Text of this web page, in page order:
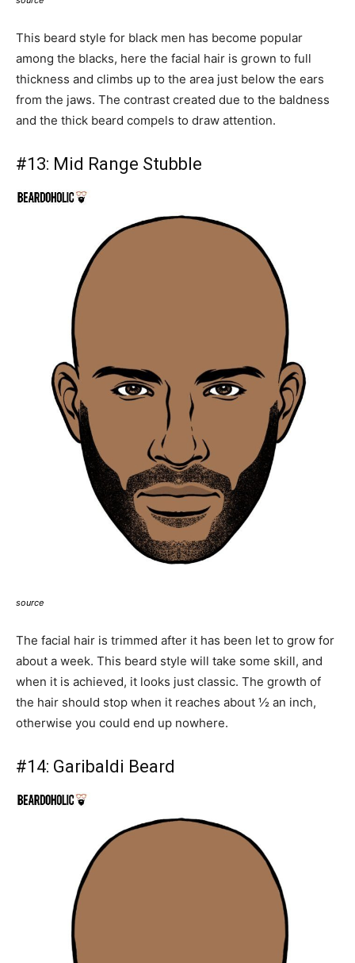
This beard style for black men has become popular
among the blacks, here the facial hair is grown to full
thickness and climbs up to the area just below the ears
from the jaws. The contrast created due to the baldness
and the thick beard compels to draw attention.
#13: Mid Range Stubble
source
The facial hair is trimmed after it has been let to grow for
about a week. This beard style will take some skill, and
when it is achieved, it looks just classic. The growth of
the hair should stop when it reaches about ½ an inch,
otherwise you could end up nowhere.
#14: Garibaldi Beard